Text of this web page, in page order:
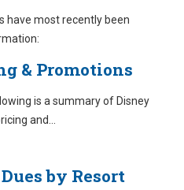
have most recently been
& Promotions
is a summary of Disney
and...
by Resort